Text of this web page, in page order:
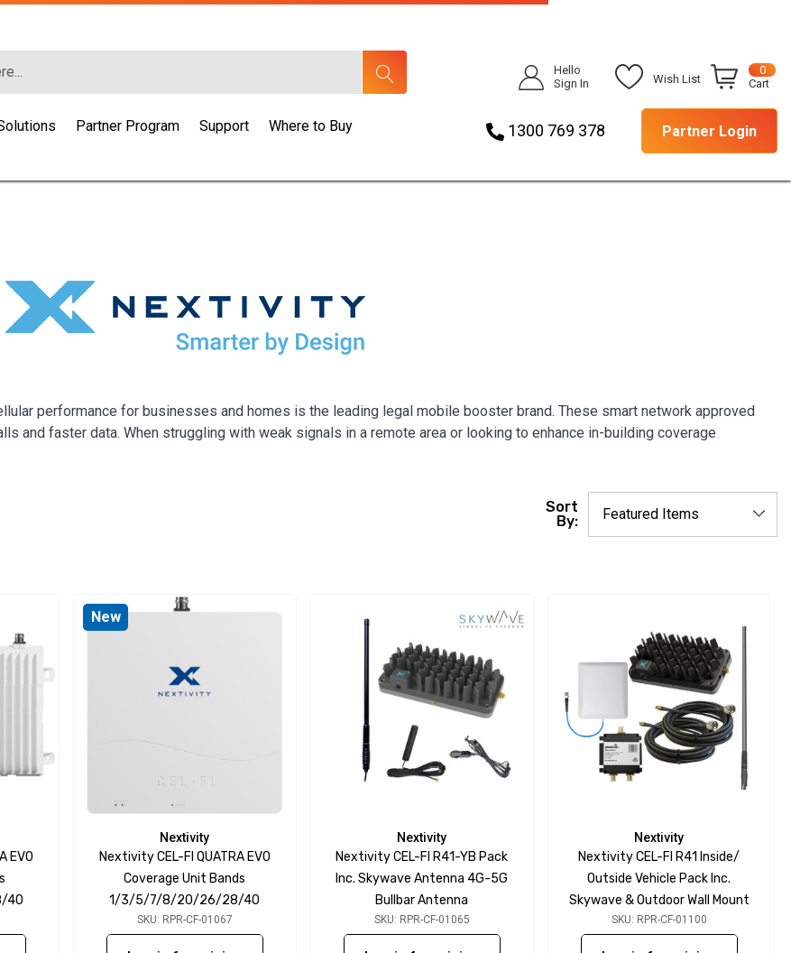
Hello
Sign In
Wish List
0
Cart
Partner Program Support Where to Buy 1300 769 378 Partner Login
performance for businesses and homes is the leading legal mobile booster brand. These smart network approved
and faster data. When struggling with weak signals in a remote area or looking to enhance in-building coverage
Sort
By:
EVO
40
New
Nextivity
Nextivity CEL-FI QUATRA EVO
Coverage Unit Bands
1/3/5/7/8/20/26/28/40
SKU: RPR-CF-01067
Nextivity
Nextivity CEL-FI R41-YB Pack
Inc. Skywave Antenna 4G-5G
Bullbar Antenna
SKU: RPR-CF-01065
Nextivity
Nextivity CEL-FI R41 Inside/
Outside Vehicle Pack Inc.
Skywave & Outdoor Wall Mount
SKU: RPR-CF-01100